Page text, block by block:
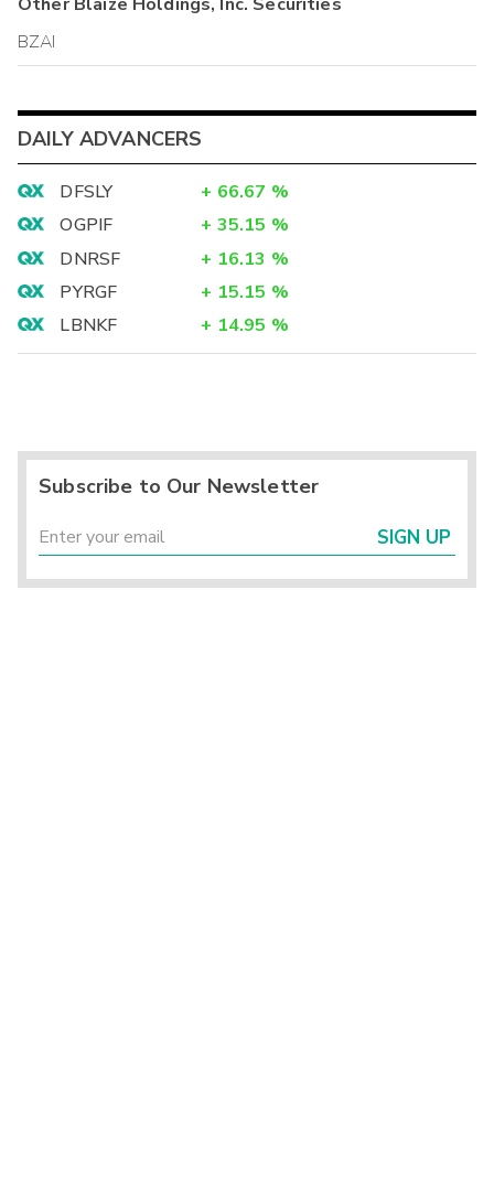
BZAI
DAILY ADVANCERS
DFSLY + 66.67 %
OGPIF
+ 35.15 %
DNRSF
+ 16.13 %
PYRGF
+ 15.15 %
LBNKF
+ 14.95 %
Subscribe to Our Newsletter
SIGN UP